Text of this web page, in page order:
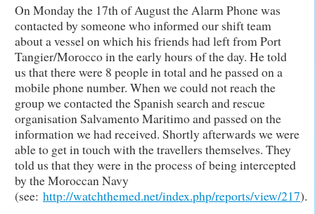
On Monday the 17th of August the Alarm Phone was
contacted by someone who informed our shift team
about a vessel on which his friends had left from Port
Tangier/Morocco in the early hours of the day. He told
us that there were 8 people in total and he passed on a
mobile phone number. When we could not reach the
group we contacted the Spanish search and rescue
organisation Salvamento Maritimo and passed on the
information we had received. Shortly afterwards we were
able to get in touch with the travellers themselves. They
told us that they were in the process of being intercepted
by the Moroccan Navy
(see: http://watchthemed.net/index.php/reports/view/217).